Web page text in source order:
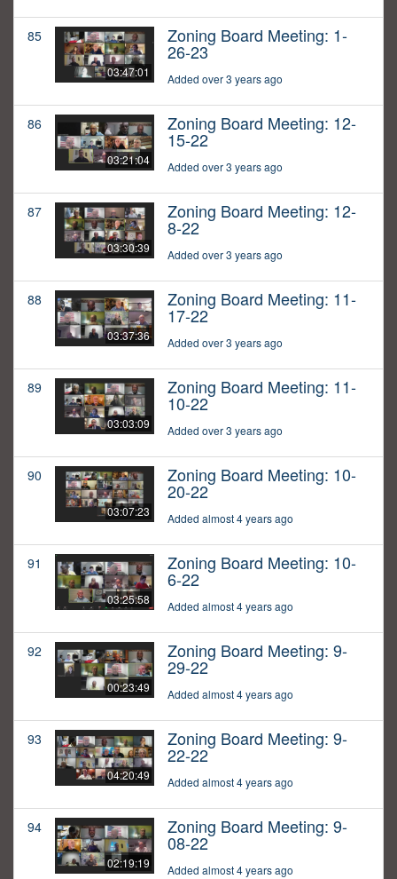
85
03:47:01
Zoning Board Meeting: 1-
26-23
Added over 3 years ago
86
03:21:04
Zoning Board Meeting: 12-
15-22
Added over 3 years ago
87
03:30:39
Zoning Board Meeting: 12-
8-22
Added over 3 years ago
88
03:37:36
Zoning Board Meeting: 11-
17-22
Added over 3 years ago
89
03:03:09
Zoning Board Meeting: 11-
10-22
Added over 3 years ago
90
03:07:23
Zoning Board Meeting: 10-
20-22
Added almost 4 years ago
91
03:25:58
Zoning Board Meeting: 10-
6-22
Added almost 4 years ago
92
00:23:49
Zoning Board Meeting: 9-
29-22
Added almost 4 years ago
93
04:20:49
Zoning Board Meeting: 9-
22-22
Added almost 4 years ago
94
02:19:19
Zoning Board Meeting: 9-
08-22
Added almost 4 years ago